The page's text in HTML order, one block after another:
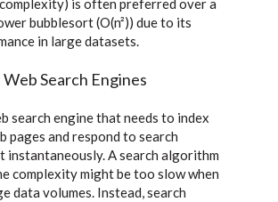
is often preferred over a
bubblesort (O(n²)) due to its
in large datasets.
Web Search Engines
search engine that needs to index
pages and respond to search
instantaneously. A search algorithm
complexity might be too slow when
data volumes. Instead, search